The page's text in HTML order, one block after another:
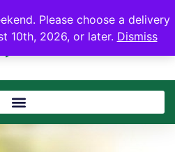
Please choose a delivery
10th, 2026, or later. Dismiss